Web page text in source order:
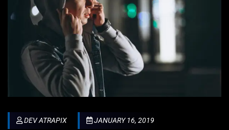
DEV ATRAPIX JANUARY 16, 2019